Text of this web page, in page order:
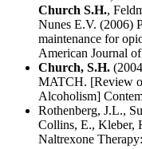
Church S.H.,
Nunes E.V. (2006)
maintenance for
American Journal
Church, S.H.
MATCH. [Review
Alcoholism]
Rothenberg, J.L.,
Collins, E., Kleber,
Naltrexone